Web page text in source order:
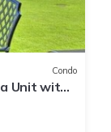
Condo
Unit with